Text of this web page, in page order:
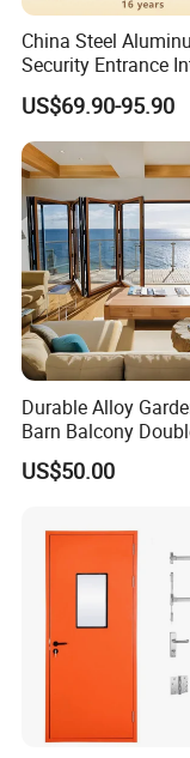
China Steel
Security Entrance
Canton Exterior Metal
Modern Wrought
Single Double
Pivot Windows and
Price
US$69.90-95.90
Durable Alloy
Barn Balcony
Glazed Glass
Design Aluminum
Folding Doors
US$50.00